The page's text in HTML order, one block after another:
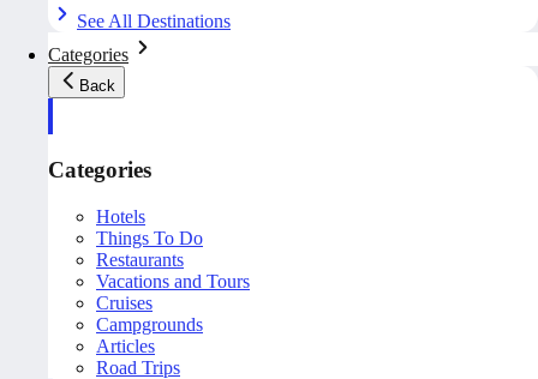
See All Destinations
Categories
Back
Categories
Hotels
Things To Do
Restaurants
Vacations and Tours
Cruises
Campgrounds
Articles
Road Trips